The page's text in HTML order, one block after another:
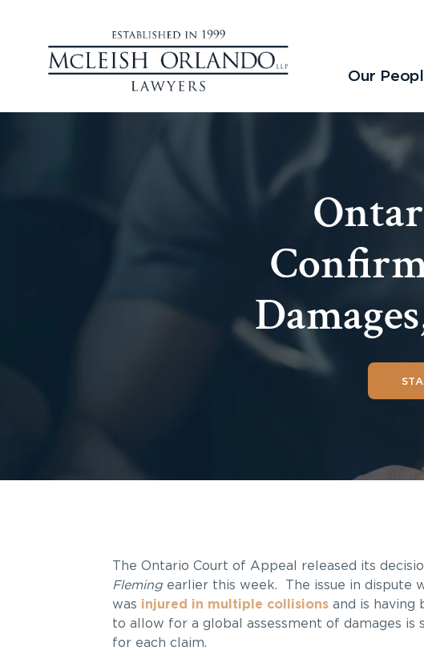
Our
The Ontario Court of Appeal released its
Fleming earlier this week. The issue in dispute
was injured in multiple collisionsand is having
to allow for a global assessment of damages is
for each claim.